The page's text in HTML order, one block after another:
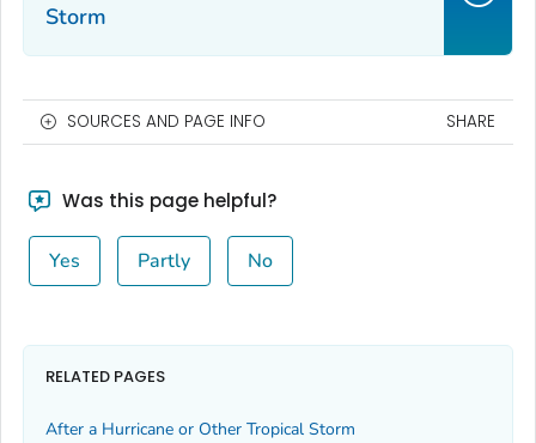
Storm
SOURCES AND PAGE INFO SHARE
Was this page helpful?
Yes Partly No
RELATED PAGES
After a Hurricane or Other Tropical Storm